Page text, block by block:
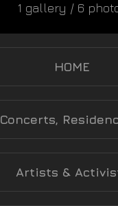
1 gallery / 6
HOME
Concerts,
Artists &